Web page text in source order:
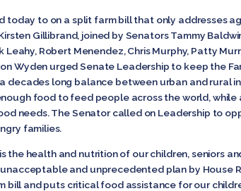
today to on a split farm bill that only addresses
Gillibrand, joined by Senators Tammy
Robert Menendez, Chris Murphy, Patty
Wyden urged Senate Leadership to keep the
decades long balance between urban and rural
food to feed people across the world, while
needs. The Senator called on Leadership to
families.
the health and nutrition of our children, seniors
and unprecedented plan by House
and puts critical food assistance for our